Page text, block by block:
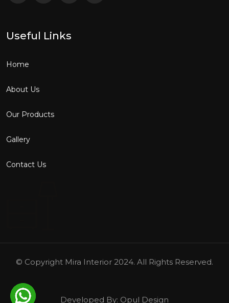
Useful Links
Home
About Us
Our Products
Gallery
Contact Us
© Copyright Mira Interior 2024. All Rights Reserved.
Developed By: Opul Design